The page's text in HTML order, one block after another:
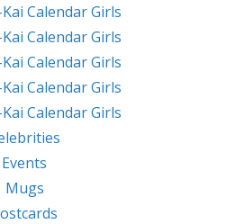
Calendar Girls
Calendar Girls
Calendar Girls
Calendar Girls
Calendar Girls
Events
Mugs